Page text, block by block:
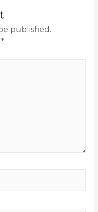
published.
*